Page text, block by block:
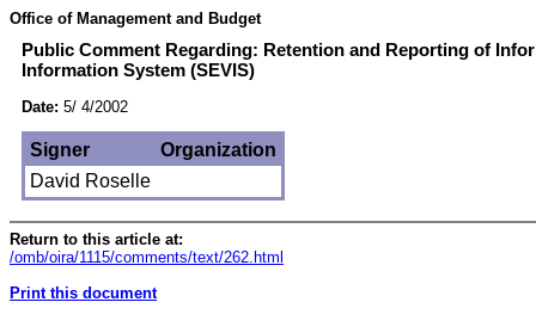
Office of Management and Budget
Public Comment Regarding: Retention and Reporting of
Information System (SEVIS)
Date: 5/ 4/2002
Signer
Organization
David Roselle
Return to this article at:
/omb/oira/1115/comments/text/262.html
Print this document